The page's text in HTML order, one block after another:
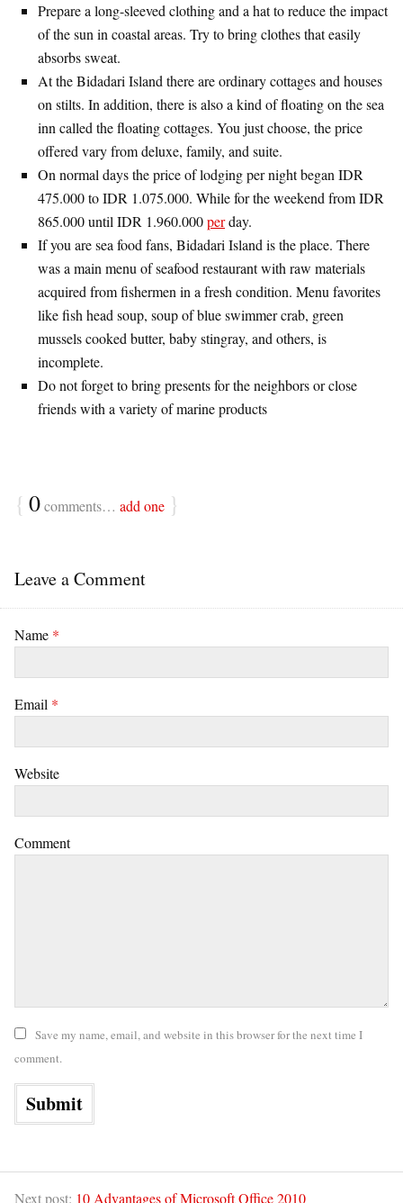
Prepare a long-sleeved clothing and a hat to reduce the impact
of the sun in coastal areas. Try to bring clothes that easily
absorbs sweat.
At the Bidadari Island there are ordinary cottages and houses
on stilts. In addition, there is also a kind of floating on the sea
inn called the floating cottages. You just choose, the price
offered vary from deluxe, family, and suite.
On normal days the price of lodging per night began IDR
475.000 to IDR 1.075.000. While for the weekend from IDR
865.000 until IDR 1.960.000perday.
If you are sea food fans, Bidadari Island is the place. There
was a main menu of seafood restaurant with raw materials
acquired from fishermen in a fresh condition. Menu favorites
like fish head soup, soup of blue swimmer crab, green
mussels cooked butter, baby stingray, and others, is
incomplete.
Do not forget to bring presents for the neighbors or close
friends with a variety of marine products
{ 0comments… add one }
Leave a Comment
Name *
Email *
Website
Comment
Save my name, email, and website in this browser for the next time I
comment.
Next post: 10 Advantages of Microsoft Office 2010